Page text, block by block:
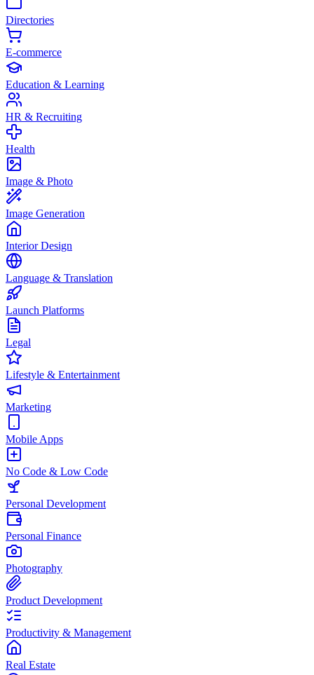
Directories
E-commerce
Education & Learning
HR & Recruiting
Health
Image & Photo
Image Generation
Interior Design
Language & Translation
Launch Platforms
Legal
Lifestyle & Entertainment
Marketing
Mobile Apps
No Code & Low Code
Personal Development
Personal Finance
Photography
Product Development
Productivity & Management
Real Estate